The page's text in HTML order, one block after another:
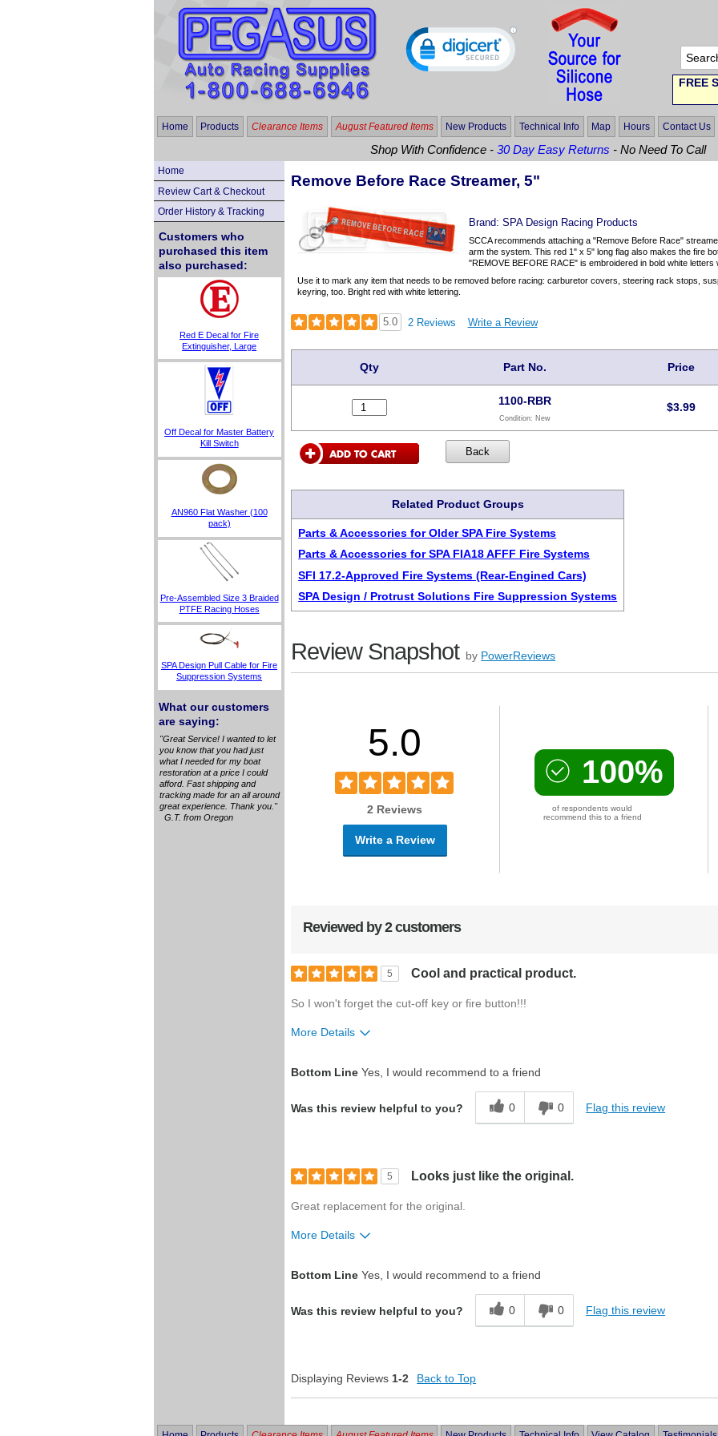
FREE
Home Products Clearance Items August Featured Items New Products Technical Info Map Hours Contact Us
Shop With Confidence -30 Day Easy Returns - No Need To Call
Home
Review Cart & Checkout
Order History & Tracking
Customers who
purchased this item
also purchased:
Red E Decal for Fire
Extinguisher, Large
Off Decal for Master Battery
Kill Switch
AN960 Flat Washer (100
pack)
Pre-Assembled Size 3 Braided
PTFE Racing Hoses
SPA Design Pull Cable for Fire
Suppression Systems
What our customers
are saying:
"Great Service! I wanted to let
you know that you had just
what I needed for my boat
restoration at a price I could
afford. Fast shipping and
tracking made for an all around
great experience. Thank you."
G.T. from Oregon
Remove Before Race Streamer, 5"
Brand:SPA Design Racing Products
SCCA recommends attaching a "Remove Before Race"
arm the system. This red 1" x 5" long flag also makes the fire
"REMOVE BEFORE RACE" is embroidered in bold white letters
Use it to mark any item that needs to be removed before racing: carburetor covers, steering rack stops,
keyring, too. Bright red with white lettering.
5.0 2 Reviews Write a Review
Qty Part No. Price
1100-RBR
Condition: New
$3.99
Related Product Groups
Parts & Accessories for Older SPA Fire Systems
Parts & Accessories for SPA FIA18 AFFF Fire Systems
SFI 17.2-Approved Fire Systems (Rear-Engined Cars)
SPA Design / Protrust Solutions Fire Suppression Systems
Review Snapshot by PowerReviews
5.0
2 Reviews
Write a Review
100%
of respondents would
recommend this to a friend
Reviewed by 2 customers
5 Cool and practical product.
So I won't forget the cut-off key or fire button!!!
More Details
Bottom Line Yes, I would recommend to a friend
Was this review helpful to you? 0 0 Flag this review
5 Looks just like the original.
Great replacement for the original.
More Details
Bottom Line Yes, I would recommend to a friend
Was this review helpful to you? 0 0 Flag this review
Displaying Reviews 1-2 Back to Top